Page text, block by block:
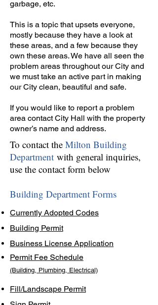
garbage, etc.
This is a topic that upsets everyone,
mostly because they have a look at
these areas, and a few because they
own these areas. We have all seen the
problem areas throughout our City and
we must take an active part in making
our City clean, beautiful and safe.
If you would like to report a problem
area contact City Hall with the property
owner’s name and address.
To contact the Milton Building
Department with general inquiries,
use the contact form below
Building Department Forms
Currently Adopted Codes
Building Permit
Business License Application
Permit Fee Schedule
(Building, Plumbing, Electrical)
Fill/Landscape Permit